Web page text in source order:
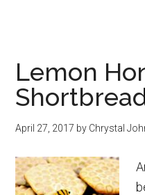
for
Lemon
April 27, 2017 by Chrystal